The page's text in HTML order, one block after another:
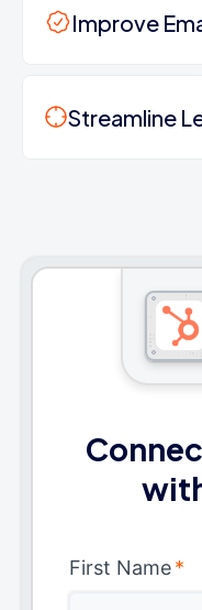
Improve
Streamline
First Name*